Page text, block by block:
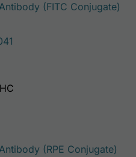
(FITC Conjugate)
(RPE Conjugate)